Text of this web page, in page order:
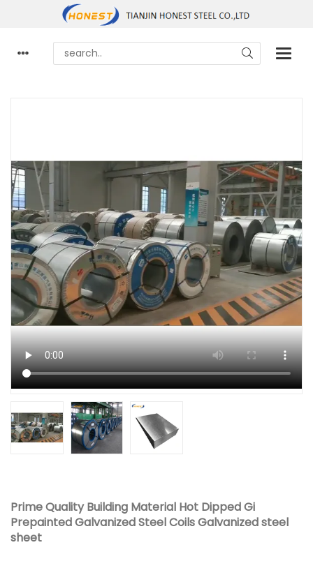
Prime Quality Building Material Hot Dipped Gi
Prepainted Galvanized Steel Coils Galvanized steel
sheet